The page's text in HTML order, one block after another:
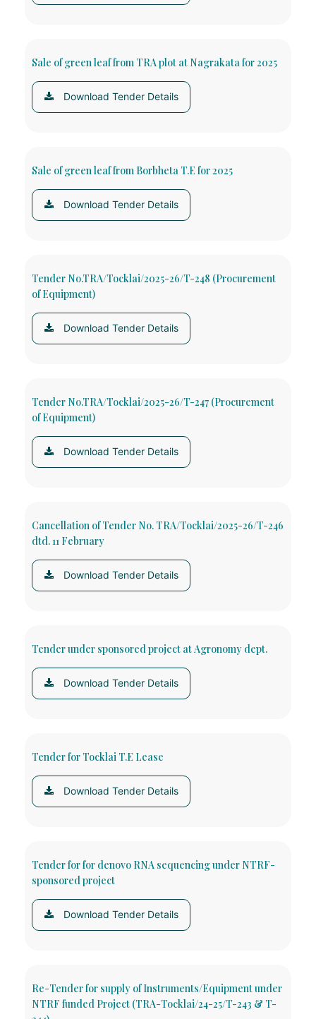
Sale of green leaf from TRA plot at Nagrakata for 2025
Download Tender Details
Sale of green leaf from Borbheta T.E for 2025
Download Tender Details
Tender No.TRA/Tocklai/2025-26/T-248 (Procurement
of Equipment)
Download Tender Details
Tender No.TRA/Tocklai/2025-26/T-247 (Procurement
of Equipment)
Download Tender Details
Cancellation of Tender No. TRA/Tocklai/2025-26/T-246
dtd. 11 February
Download Tender Details
Tender under sponsored project at Agronomy dept.
Download Tender Details
Tender for Tocklai T.E Lease
Download Tender Details
Tender for for denovo RNA sequencing under NTRF-
sponsored project
Download Tender Details
Re-Tender for supply of Instruments/Equipment under
NTRF funded Project (TRA-Tocklai/24-25/T-243 & T-